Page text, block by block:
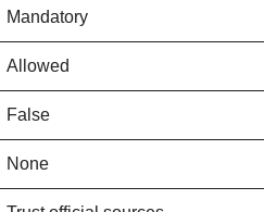
Mandatory
Allowed
False
None